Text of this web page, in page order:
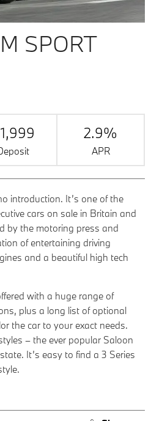
SPORT
2.9%
APR
introduction. It’s one of the
cars on sale in Britain and
by the motoring press and
of entertaining driving
and a beautiful high tech
with a huge range of
plus a long list of optional
the car to your exact needs.
– the ever popular Saloon
It’s easy to find a 3 Series